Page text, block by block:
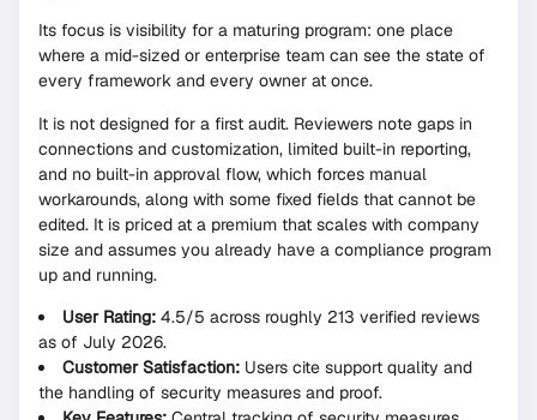
Its focus is visibility for a maturing program: one place
where a mid-sized or enterprise team can see the state of
every framework and every owner at once.
It is not designed for a first audit. Reviewers note gaps in
connections and customization, limited built-in reporting,
and no built-in approval flow, which forces manual
workarounds, along with some fixed fields that cannot be
edited. It is priced at a premium that scales with company
size and assumes you already have a compliance program
up and running.
User Rating: 4.5/5 across roughly 213 verified reviews
as of July 2026.
Customer Satisfaction: Users cite support quality and
the handling of security measures and proof.